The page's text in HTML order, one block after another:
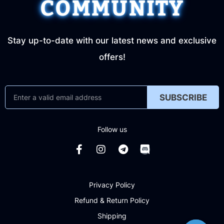
COMMUNITY
Stay up-to-date with our latest news and exclusive
offers!
SUBSCRIBE
Follow us
Privacy Policy
Refund & Return Policy
Shipping